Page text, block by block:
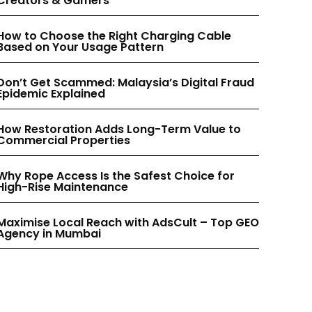
INSTAGRAM
PINTEREST
INSTAGRAM
PINTEREST
to Choose the Right Charging Cable
on Your Usage Pattern
Get Scammed: Malaysia’s Digital Fraud
Explained
Restoration Adds Long-Term Value to
Properties
Rope Access Is the Safest Choice for
Rise Maintenance
Local Reach with AdsCult – Top GEO
in Mumbai